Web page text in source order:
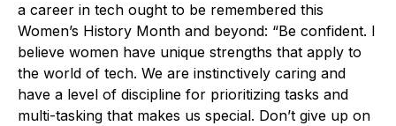
a career in tech ought to be remembered this
Women’s History Month and beyond: “Be confident. I
believe women have unique strengths that apply to
the world of tech. We are instinctively caring and
have a level of discipline for prioritizing tasks and
multi-tasking that makes us special. Don’t give up on